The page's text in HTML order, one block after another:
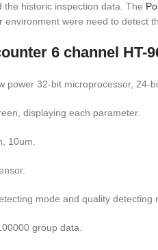
historic inspection data. The
were need to detect
6 channel HT-
power 32-bit microprocessor, 24-
displaying each parameter.
10um.
mode and quality detecting
group data.